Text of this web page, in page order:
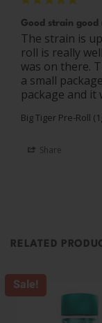
Good strain good
The strain is
roll is really
was on there.
a small
package and
Big Tiger Pre-Roll
Share
RELATED
Sale!